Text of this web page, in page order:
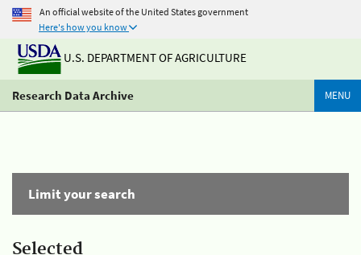
An official website of the United States government
Here's how you know
U.S. DEPARTMENT OF AGRICULTURE
Research Data Archive MENU
Limit your search
Selected